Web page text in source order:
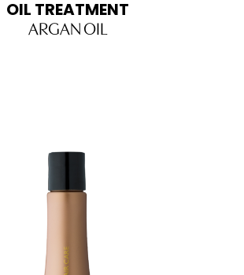
OIL TREATMENT
ARGAN OIL